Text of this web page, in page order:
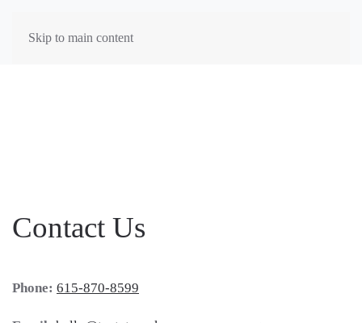
Skip to main content
Contact Us
Phone: 615-870-8599